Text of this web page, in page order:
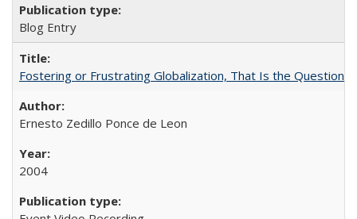
Blog Entry
Fostering or Frustrating Globalization, That Is the Question
Ernesto Zedillo Ponce de Leon
2004